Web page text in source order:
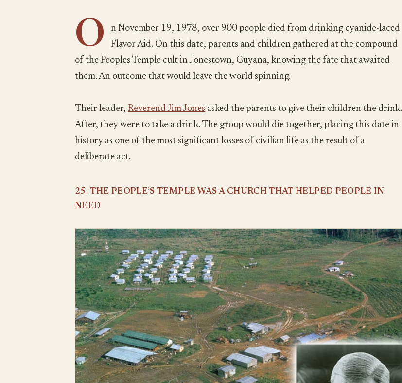
O
n November 19, 1978, over 900 people died from drinking cyanide-laced
Flavor Aid. On this date, parents and children gathered at the compound
of the Peoples Temple cult in Jonestown, Guyana, knowing the fate that awaited
them. An outcome that would leave the world spinning.
Their leader, Reverend Jim Jones asked the parents to give their children the drink.
After, they were to take a drink. The group would die together, placing this date in
history as one of the most significant losses of civilian life as the result of a
deliberate act.
25. THE PEOPLE’S TEMPLE WAS A CHURCH THAT HELPED PEOPLE IN
NEED